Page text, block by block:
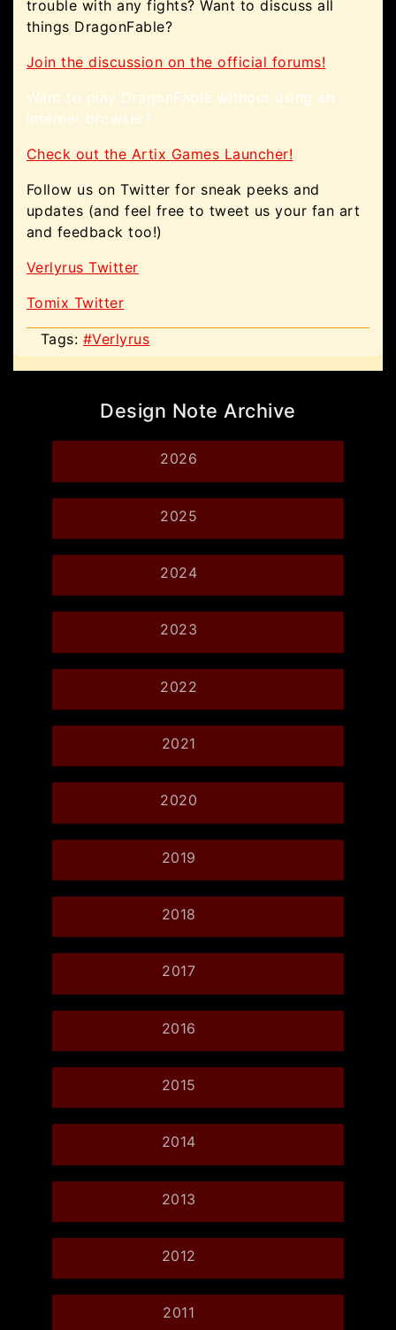
trouble with any fights? Want to discuss all
things DragonFable?
Join the discussion on the official forums!
Want to play DragonFable without using an
internet browser?
Check out the Artix Games Launcher!
Follow us on Twitter for sneak peeks and
updates (and feel free to tweet us your fan art
and feedback too!)
Verlyrus Twitter
Tomix Twitter
Tags: #Verlyrus
Design Note Archive
2026
2025
2024
2023
2022
2021
2020
2019
2018
2017
2016
2015
2014
2013
2012
2011